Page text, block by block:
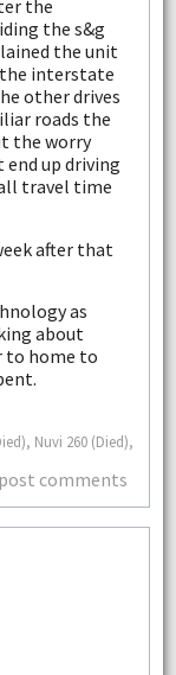
the
the s&g
the unit
interstate
other drives
roads the
the worry
up driving
travel time
after that
as
about
to home to
Nuvi 260 (Died),
comments